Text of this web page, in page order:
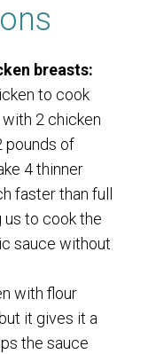
breasts:
to cook
2 chicken
pounds of
4 thinner
faster than full
us to cook the
sauce without
with flour
it gives it a
the sauce